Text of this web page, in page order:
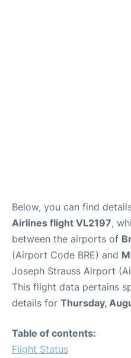
Below, you can find
Airlines flight VL2197,
between the airports of
(Airport Code BRE) and
Joseph Strauss Airport
This flight data pertains
details for Thursday,
Table of contents:
Flight Status